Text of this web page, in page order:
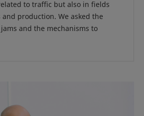
to traffic but also in fields
and production. We asked the
and the mechanisms to